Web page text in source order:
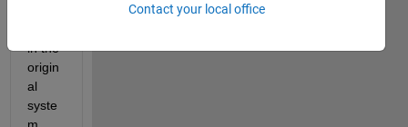
in the
origin
al
syste
Contact your local office